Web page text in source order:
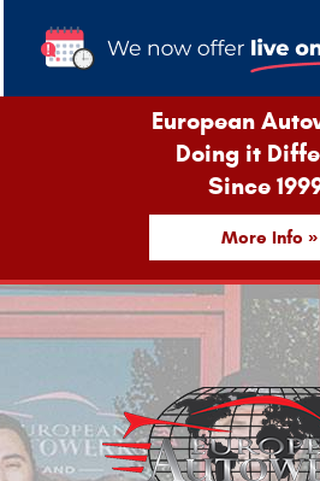
European
Doing it
Since
More Info »